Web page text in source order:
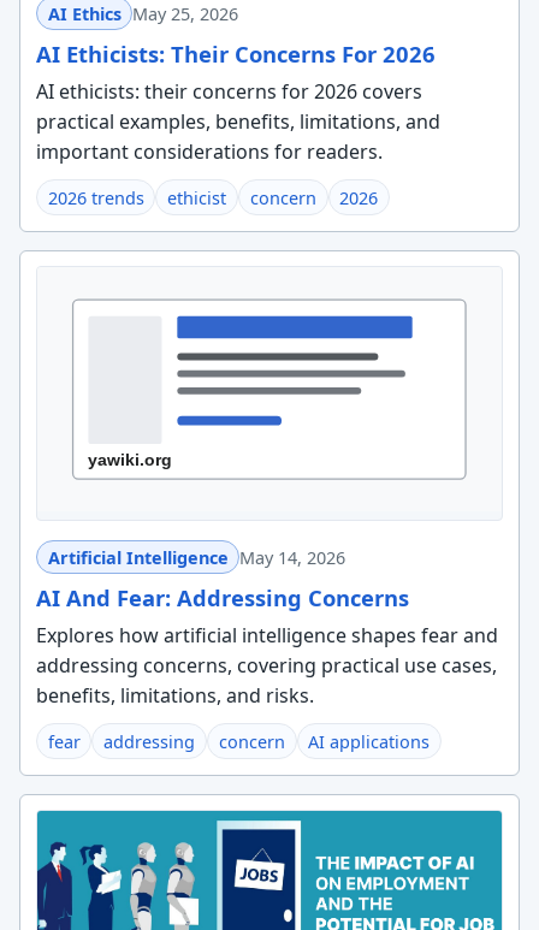
AI Ethics May 25, 2026
AI Ethicists: Their Concerns For 2026
AI ethicists: their concerns for 2026 covers
practical examples, benefits, limitations, and
important considerations for readers.
2026 trends ethicist concern 2026
Artificial Intelligence May 14, 2026
AI And Fear: Addressing Concerns
Explores how artificial intelligence shapes fear and
addressing concerns, covering practical use cases,
benefits, limitations, and risks.
fear addressing concern AI applications